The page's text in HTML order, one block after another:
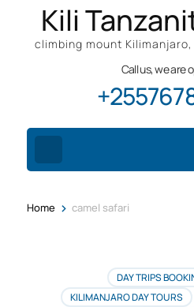
Kili
climbing mount
Call us, we are
Home > camel safari
DAY TRIPS
KILIMANJARO DAY TOURS